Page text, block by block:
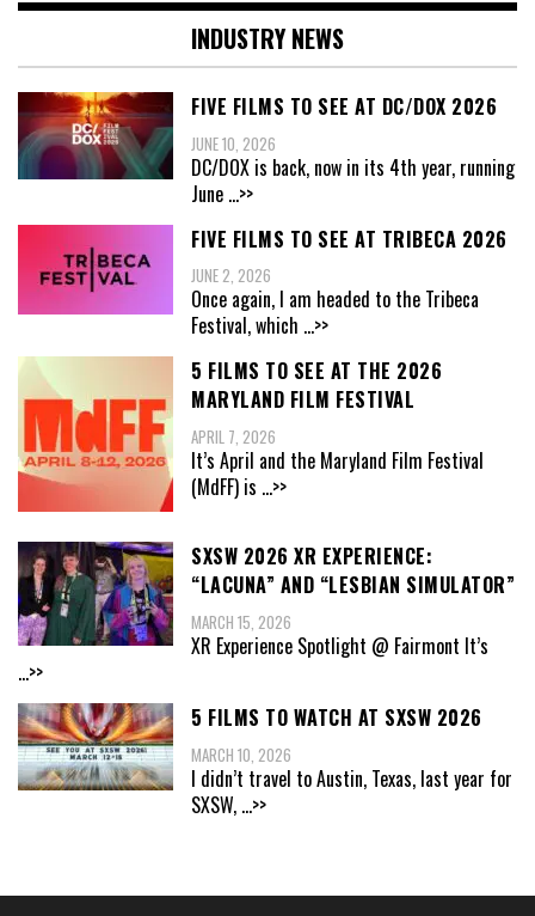
INDUSTRY NEWS
FIVE FILMS TO SEE AT DC/DOX 2026
JUNE 10, 2026
DC/DOX is back, now in its 4th year, running
June ...>>
FIVE FILMS TO SEE AT TRIBECA 2026
JUNE 2, 2026
Once again, I am headed to the Tribeca
Festival, which ...>>
5 FILMS TO SEE AT THE 2026
MARYLAND FILM FESTIVAL
APRIL 7, 2026
It’s April and the Maryland Film Festival
(MdFF) is ...>>
SXSW 2026 XR EXPERIENCE:
“LACUNA” AND “LESBIAN SIMULATOR”
MARCH 15, 2026
XR Experience Spotlight @ Fairmont It’s
...>>
5 FILMS TO WATCH AT SXSW 2026
MARCH 10, 2026
I didn’t travel to Austin, Texas, last year for
SXSW, ...>>